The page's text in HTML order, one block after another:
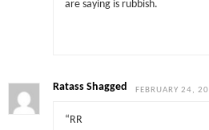
are saying is rubbish.
Ratass Shagged FEBRUARY 24,
“RR